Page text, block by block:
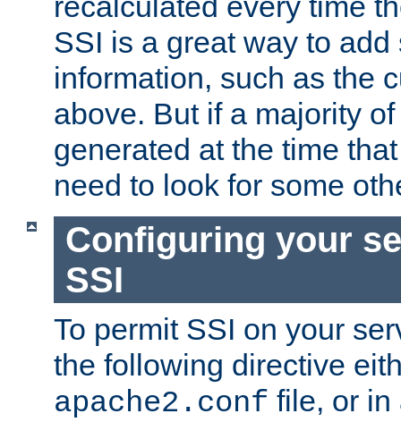
SSI is a great way to
information, such as the
above. But if a majority
generated at the time
need to look for some
Configuring your
SSI
To permit SSI on your
the following directive
apache2.conf file, or